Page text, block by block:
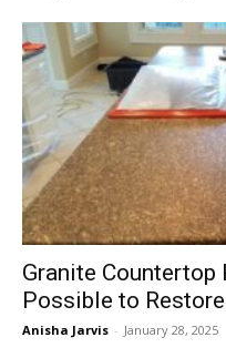
Granite
Possible to
Anisha Jarvis - January 28, 2025